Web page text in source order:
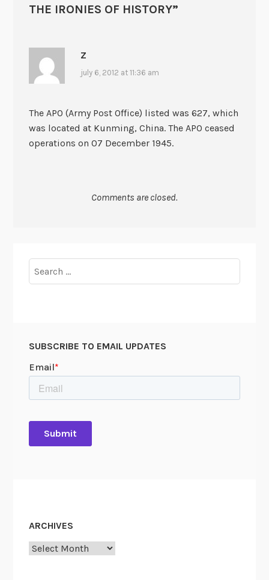
THE IRONIES OF HISTORY”
Z
july 6, 2012 at 11:36 am
The APO (Army Post Office) listed was 627, which
was located at Kunming, China. The APO ceased
operations on 07 December 1945.
Comments are closed.
for:
SUBSCRIBE TO EMAIL UPDATES
ARCHIVES
Archives